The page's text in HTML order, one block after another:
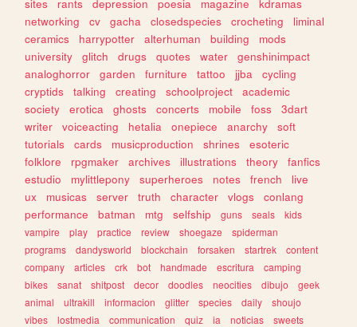
sites
rants depression poesia magazine
kdramas
networking
cv gacha closedspecies crocheting
liminal
ceramics
harrypotter alterhuman building
mods
university
glitch drugs quotes water
genshinimpact
analoghorror
garden furniture tattoo jjba
cycling
cryptids
talking creating schoolproject
academic
society
erotica ghosts concerts mobile foss
3dart
writer
voiceacting hetalia onepiece anarchy
soft
tutorials
cards musicproduction shrines
esoteric
folklore
rpgmaker archives illustrations theory
fanfics
estudio
mylittlepony superheroes notes french
live
ux
musicas server truth character vlogs
conlang
performance
batman mtg selfship guns seals
kids
vampire
play practice review shoegaze
spiderman
programs
dandysworld blockchain forsaken startrek
content
company
articles crk bot handmade escritura
camping
bikes
sanat shitpost decor doodles neocities dibujo
geek
animal
ultrakill informacion glitter species daily
shoujo
vibes
lostmedia communication quiz ia noticias
sweets